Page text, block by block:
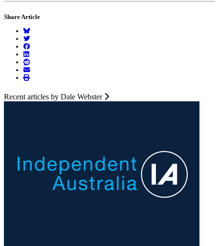
Share Article
Recent articles by Dale Webster